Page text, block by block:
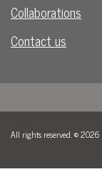
Collaborations
Contact us
All rights reserved. © 2026